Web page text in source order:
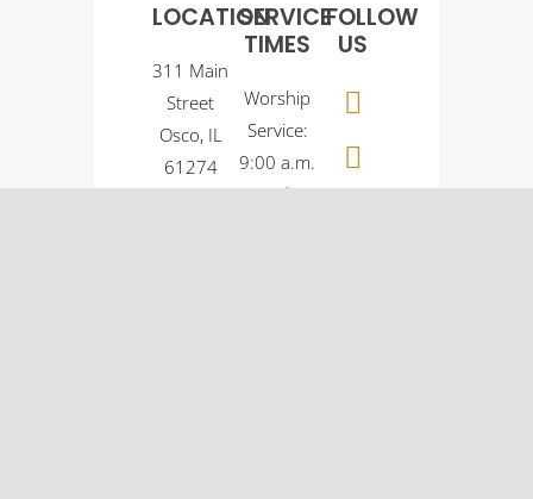
LOCATION
311 Main
Street
Osco, IL
61274
SERVICE
TIMES
Worship
Service:
9:00 a.m.
Sunday
FOLLOW
US